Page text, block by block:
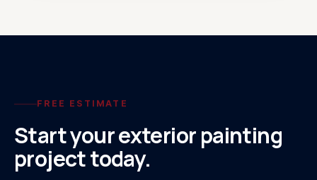
FREE ESTIMATE
Start yourexterior painting
project today.